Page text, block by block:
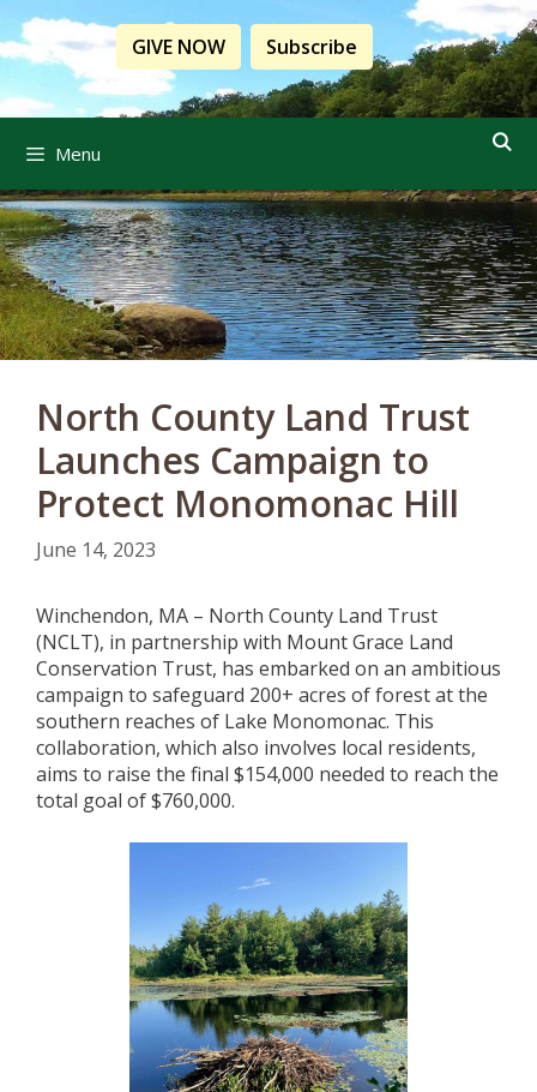
Skip
to
content
GIVE NOW Subscribe
Menu
North County Land Trust
Launches Campaign to
Protect Monomonac Hill
June 14, 2023
Winchendon, MA – North County Land Trust
(NCLT), in partnership with Mount Grace Land
Conservation Trust, has embarked on an ambitious
campaign to safeguard 200+ acres of forest at the
southern reaches of Lake Monomonac. This
collaboration, which also involves local residents,
aims to raise the final $154,000 needed to reach the
total goal of $760,000.